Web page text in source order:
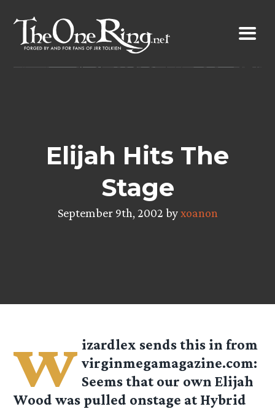
content
Elijah Hits The
Stage
September 9th, 2002 byxoanon
w izardlex sends this in from
virginmegamagazine.com:
Seems that our own Elijah
Wood was pulled onstage at Hybrid